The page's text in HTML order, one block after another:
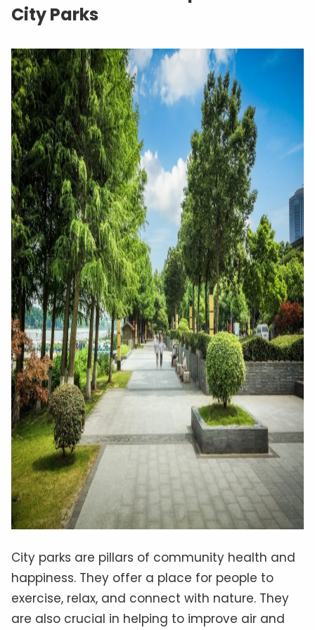
City Parks
City parks are pillars of community health and
happiness. They offer a place for people to
exercise, relax, and connect with nature. They
are also crucial in helping to improve air and